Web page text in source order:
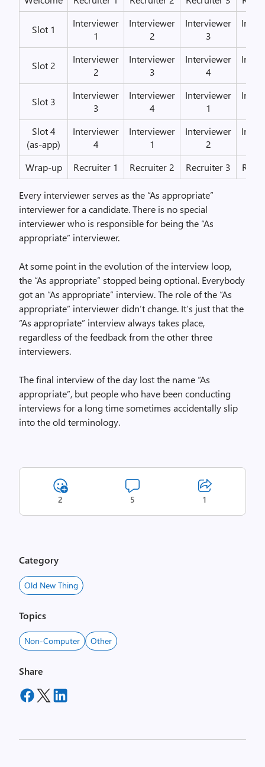
Slot 1
Interviewer
1
Interviewer
2
Interviewer
3
Slot 2
Interviewer
2
Interviewer
3
Interviewer
4
Slot 3
Interviewer
3
Interviewer
4
Interviewer
1
Slot 4
(as-app)
Interviewer
4
Interviewer
1
Interviewer
2
Wrap-up
Recruiter 1 Recruiter 2 Recruiter 3
Every interviewer serves as the “As appropriate”
interviewer for a candidate. There is no special
interviewer who is responsible for being the “As
appropriate” interviewer.
At some point in the evolution of the interview loop,
the “As appropriate” stopped being optional. Everybody
got an “As appropriate” interview. The role of the “As
appropriate” interviewer didn’t change. It’s just that the
“As appropriate” interview always takes place,
regardless of the feedback from the other three
interviewers.
The final interview of the day lost the name “As
appropriate”, but people who have been conducting
interviews for a long time sometimes accidentally slip
into the old terminology.
2 5 1
Category
Old New Thing
Topics
Non-Computer Other
Share